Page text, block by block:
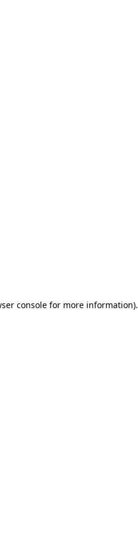
console for more information).